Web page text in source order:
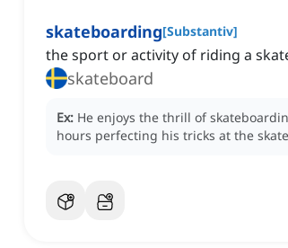
skateboarding[Substantiv]
the sport or activity of riding a
skateboard
Ex: He enjoys the thrill of
hours perfecting his tricks at the